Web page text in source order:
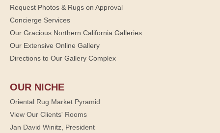
Request Photos & Rugs on Approval
Concierge Services
Our Gracious Northern California Galleries
Our Extensive Online Gallery
Directions to Our Gallery Complex
OUR NICHE
Oriental Rug Market Pyramid
View Our Clients' Rooms
Jan David Winitz, President